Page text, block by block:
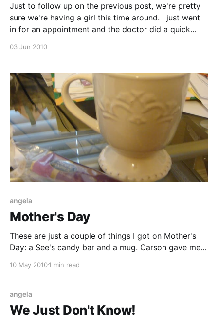
Just to follow up on the previous post, we're pretty
sure we're having a girl this time around. I just went
in for an appointment and the doctor did a quick
supposed to see
03 Jun 2010
angela
Mother's Day
These are just a couple of things I got on Mother's
Day: a See's candy bar and a mug. Carson gave me
little package of mini muffins, which I ate for
10 May 20101 min read
angela
We Just Don't Know!